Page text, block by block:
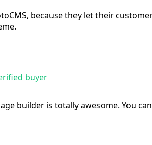
because they let their
buyer
builder is totally awesome. You